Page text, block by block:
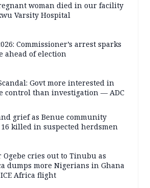
woman died in our facility
Varsity Hospital
Commissioner’s arrest sparks
ahead of election
Govt more interested in
control than investigation — ADC
grief as Benue community
killed in suspected herdsmen
Ogebe cries out to Tinubu as
dumps more Nigerians in Ghana
Africa flight